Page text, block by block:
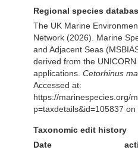
Regional species
The UK Marine
Network (2026). Marine
and Adjacent Seas
derived from the
applications. Cetorhinus
Accessed at:
https://marinespecies.org/
p=taxdetails&id=105837
Taxonomic edit history
Date